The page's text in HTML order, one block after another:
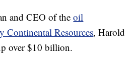
and CEO of theoil
Continental Resources, Harold
over $10 billion.